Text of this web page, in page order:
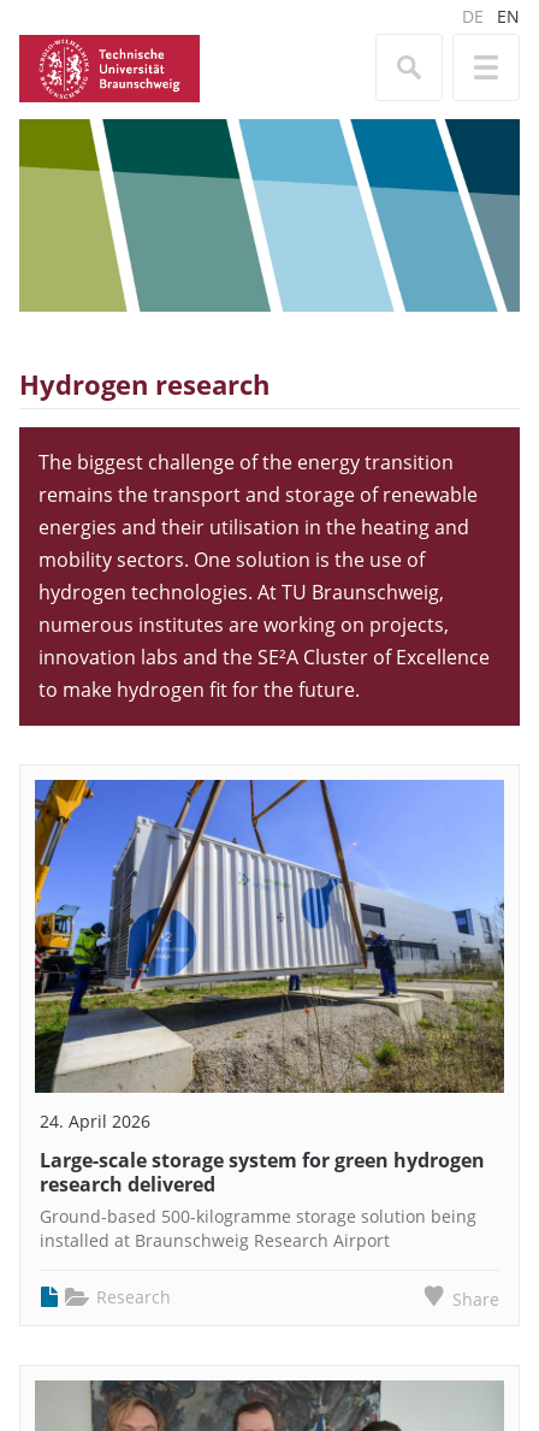
DE EN
Hydrogen research
The biggest challenge of the energy transition
remains the transport and storage of renewable
energies and their utilisation in the heating and
mobility sectors. One solution is the use of
hydrogen technologies. At TU Braunschweig,
numerous institutes are working on projects,
innovation labs and the SE²A Cluster of Excellence
to make hydrogen fit for the future.
24. April 2026
Large-scale storage system for green hydrogen
research delivered
Ground-based 500-kilogramme storage solution being
installed at Braunschweig Research Airport
Research Share